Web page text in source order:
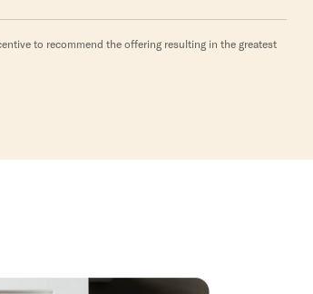
to recommend the offering resulting in the greatest